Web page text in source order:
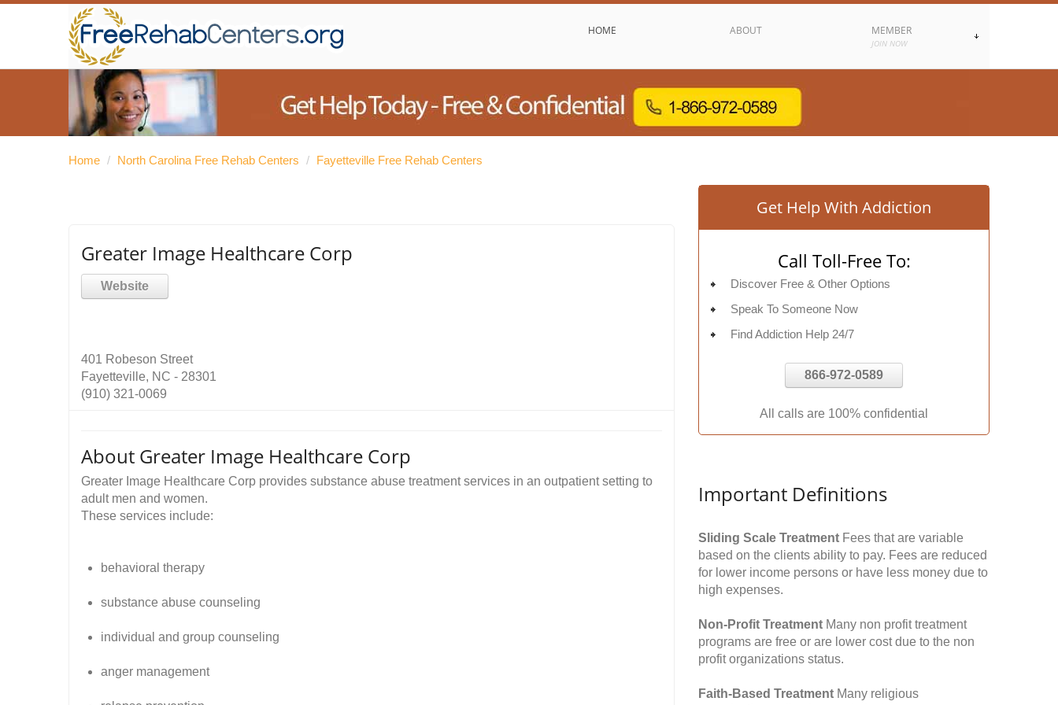
HOME ABOUT MEMBER
JOIN NOW
Home / North Carolina Free Rehab Centers / Fayetteville Free Rehab Centers
Greater Image Healthcare Corp
Website
401 Robeson Street
Fayetteville, NC - 28301
(910) 321-0069
About Greater Image Healthcare Corp
Greater Image Healthcare Corp provides substance abuse treatment services in an outpatient setting to
adult men and women.
These services include:
behavioral therapy
substance abuse counseling
individual and group counseling
anger management
Get Help With Addiction
Call Toll-Free To:
Discover Free & Other Options
Speak To Someone Now
Find Addiction Help 24/7
866-972-0589
All calls are 100% confidential
Important Definitions
Sliding Scale Treatment Fees that are variable
based on the clients ability to pay. Fees are reduced
for lower income persons or have less money due to
high expenses.
Non-Profit Treatment Many non profit treatment
programs are free or are lower cost due to the non
profit organizations status.
Faith-Based Treatment Many religious